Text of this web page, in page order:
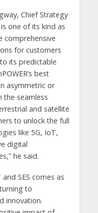
Chief Strategy
one of its kind as
comprehensive
for customers
its predictable
best
asymmetric or
the seamless
and satellite
to unlock the full
like 5G, IoT,
digital
he said.
SES comes as
to
innovation.